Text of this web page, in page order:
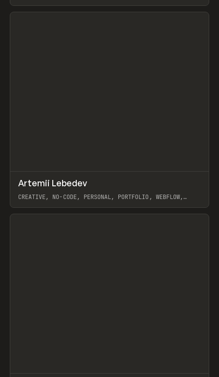
View item
INSPO WEBSITE
Artemii Lebedev
CREATIVE, NO-CODE, PERSONAL, PORTFOLIO, WEBFLOW,
View item